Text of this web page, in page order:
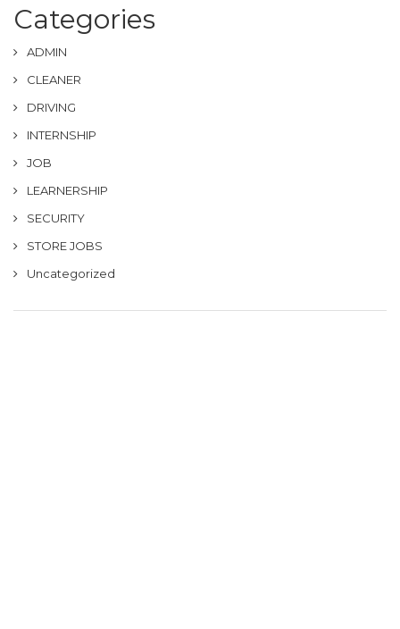
Categories
ADMIN
CLEANER
DRIVING
INTERNSHIP
JOB
LEARNERSHIP
SECURITY
STORE JOBS
Uncategorized